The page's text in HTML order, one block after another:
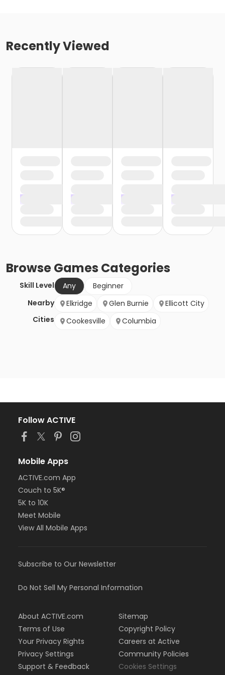
Recently Viewed
BrowseGames Categories
Skill Level Any
Beginner
Nearby
Cities
Elkridge Glen Burnie
Ellicott City
Cookesville
Columbia
Follow ACTIVE
Mobile Apps
ACTIVE.com App
Couch to 5K®
5K to 10K
Meet Mobile
View All Mobile Apps
Subscribe to Our Newsletter
Do Not Sell My Personal Information
About ACTIVE.com
Terms of Use
Your Privacy Rights
Privacy Settings
Support & Feedback
Sitemap
Copyright Policy
Careers at Active
Community Policies
Cookies Settings